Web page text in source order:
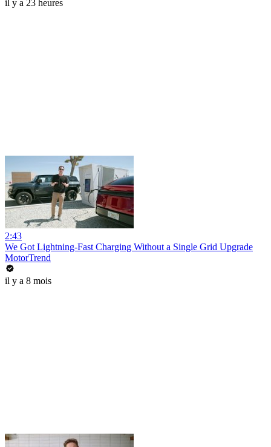
il y a 23 heures
2:43
We Got Lightning-Fast Charging Without a Single Grid Upgrade
MotorTrend
il y a 8 mois